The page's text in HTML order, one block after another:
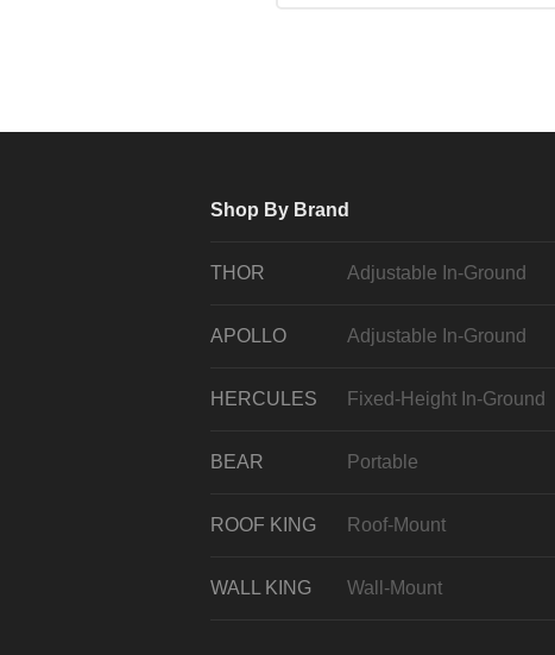
Shop By Brand
THOR Adjustable In-Ground
APOLLO Adjustable In-Ground
HERCULES Fixed-Height In-Ground
BEAR Portable
ROOF KING Roof-Mount
WALL KING Wall-Mount